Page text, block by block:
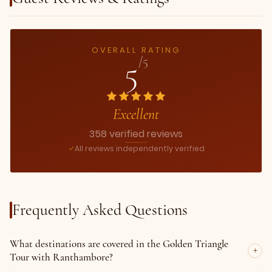
OVERALL RATING
5/5
Excellent
358 verified reviews
All reviews independently verified
Frequently Asked Questions
What destinations are covered in the Golden Triangle
Tour with Ranthambore?